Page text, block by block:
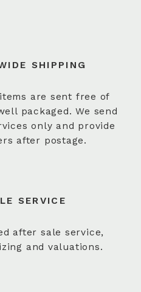
SHIPPING
are sent free of
packaged. We send
only and provide
after postage.
SERVICE
after sale service,
and valuations.